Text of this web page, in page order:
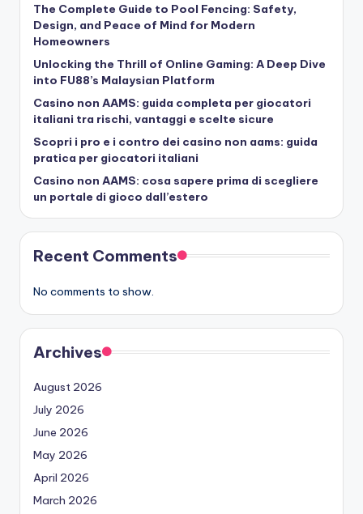
The Complete Guide to Pool Fencing: Safety,
Design, and Peace of Mind for Modern
Homeowners
Unlocking the Thrill of Online Gaming: A Deep Dive
into FU88’s Malaysian Platform
Casino non AAMS: guida completa per giocatori
italiani tra rischi, vantaggi e scelte sicure
Scopri i pro e i contro dei casino non aams: guida
pratica per giocatori italiani
Casino non AAMS: cosa sapere prima di scegliere
un portale di gioco dall’estero
Recent Comments
No comments to show.
Archives
August 2026
July 2026
June 2026
May 2026
April 2026
March 2026